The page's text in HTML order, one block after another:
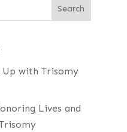
Up with Trisomy
Lives and